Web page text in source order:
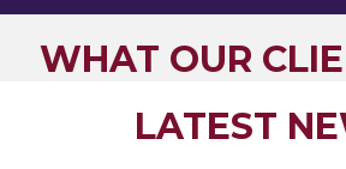
WHAT OUR
LATEST